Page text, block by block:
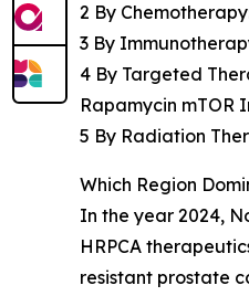
2 By
3 By
4 By Targeted
Rapamycin mTOR
5 By Radiation
Which Region
In the year 2024,
HRPCA
resistant prostate